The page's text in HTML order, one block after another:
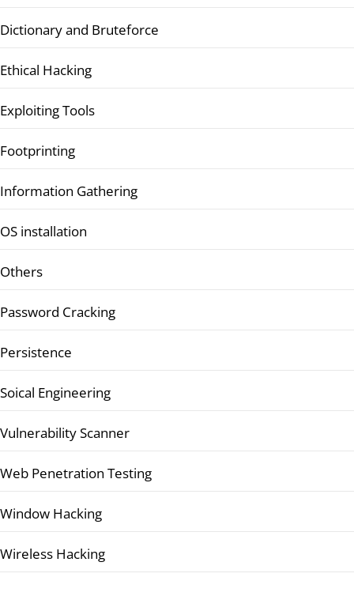
Dictionary and Bruteforce
Ethical Hacking
Exploiting Tools
Footprinting
Information Gathering
OS installation
Others
Password Cracking
Persistence
Soical Engineering
Vulnerability Scanner
Web Penetration Testing
Window Hacking
Wireless Hacking